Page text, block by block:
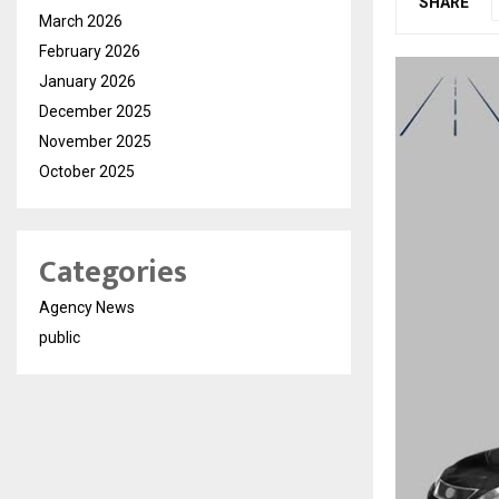
March 2026
February 2026
January 2026
December 2025
November 2025
October 2025
Categories
Agency News
public